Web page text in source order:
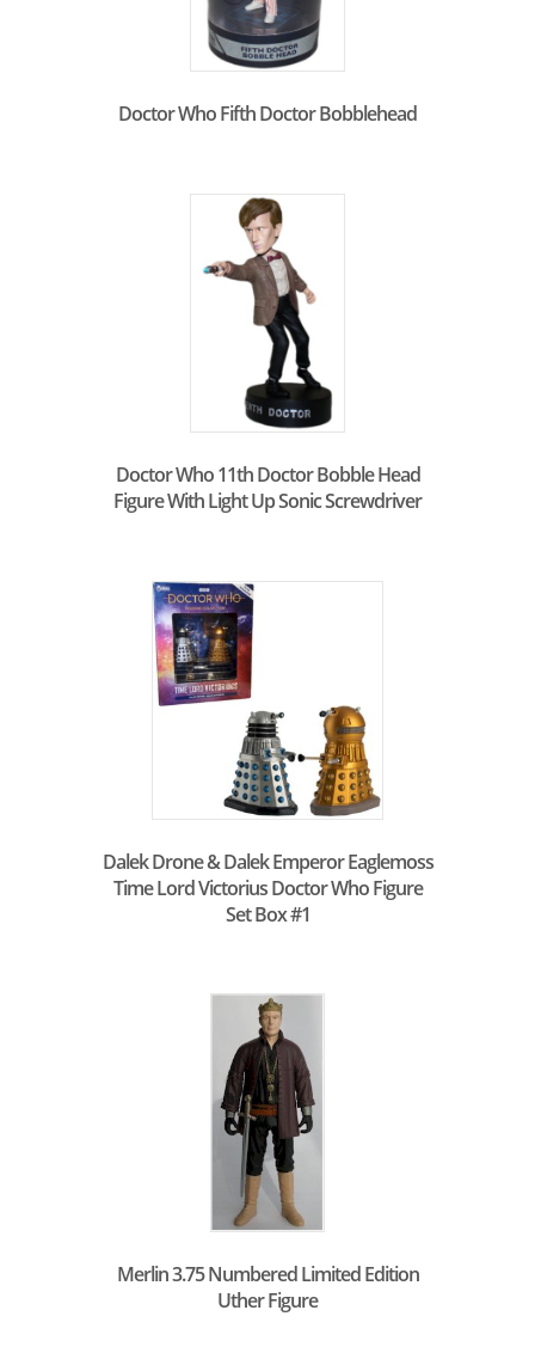
Doctor Who Fifth Doctor Bobblehead
Doctor Who 11th Doctor Bobble Head
Figure With Light Up Sonic Screwdriver
Dalek Drone & Dalek Emperor Eaglemoss
Time Lord Victorius Doctor Who Figure
Set Box #1
Merlin 3.75 Numbered Limited Edition
Uther Figure